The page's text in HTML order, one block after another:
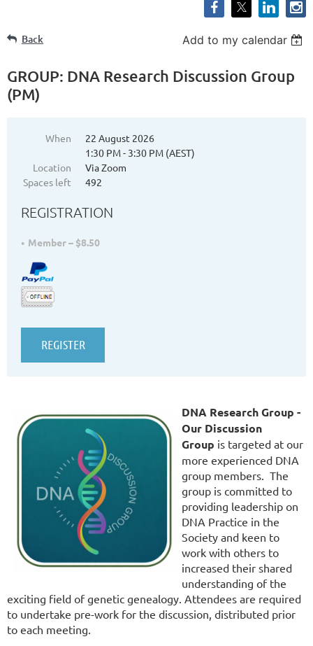
Back Add to my calendar
GROUP: DNA Research Discussion Group
(PM)
When
22 August 2026
1:30 PM - 3:30 PM (AEST)
Location
Via Zoom
Spaces left
492
REGISTRATION
Member – $8.50
DNA Research Group -
Our Discussion
Group is targeted at our
more experienced DNA
group members. The
group is committed to
providing leadership on
DNA Practice in the
Society and keen to
work with others to
increased their shared
understanding of the
exciting field of genetic genealogy. Attendees are required
to undertake pre-work for the discussion, distributed prior
to each meeting.